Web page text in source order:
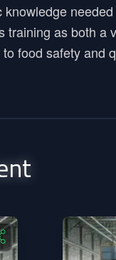
as both
food safety